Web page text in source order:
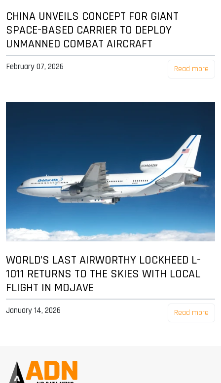
CHINA UNVEILS CONCEPT FOR GIANT
SPACE-BASED CARRIER TO DEPLOY
UNMANNED COMBAT AIRCRAFT
February 07, 2026 Read more
WORLD’S LAST AIRWORTHY LOCKHEED L-
1011 RETURNS TO THE SKIES WITH LOCAL
FLIGHT IN MOJAVE
January 14, 2026 Read more